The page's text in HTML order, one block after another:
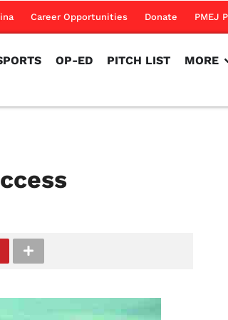
Career Opportunities Donate PMEJ
OP-ED PITCH LIST MORE